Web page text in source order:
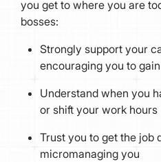
you get to where you are
bosses:
Strongly support your
encouraging you to
Understand when you
or shift your work hours
Trust you to get the job
micromanaging you